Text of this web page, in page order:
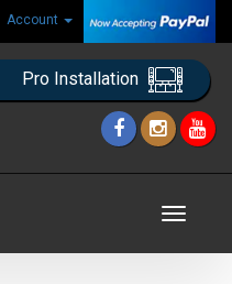
Account
Pro Installation
Toggle